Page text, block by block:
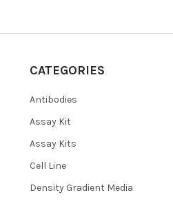
CATEGORIES
Antibodies
Assay Kit
Assay Kits
Cell Line
Density Gradient Media